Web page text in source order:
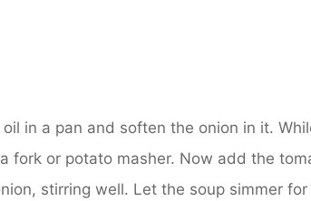
in a pan and soften the onion in it.
fork or potato masher. Now add the
stirring well. Let the soup simmer